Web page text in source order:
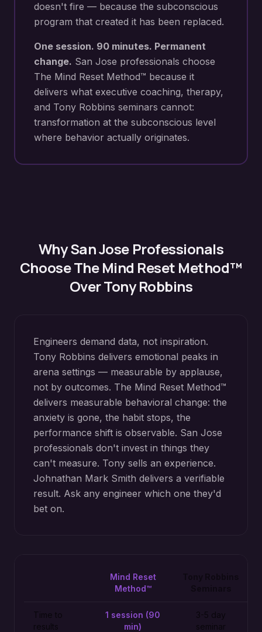
doesn't fire — because the subconscious
program that created it has been replaced.
One session. 90 minutes. Permanent
change. San Jose professionals choose
The Mind Reset Method™ because it
delivers what executive coaching, therapy,
and Tony Robbins seminars cannot:
transformation at the subconscious level
where behavior actually originates.
WhySan JoseProfessionals
Choose The Mind Reset Method™
Over Tony Robbins
Engineers demand data, not inspiration.
Tony Robbins delivers emotional peaks in
arena settings — measurable by applause,
not by outcomes. The Mind Reset Method™
delivers measurable behavioral change: the
anxiety is gone, the habit stops, the
performance shift is observable. San Jose
professionals don't invest in things they
can't measure. Tony sells an experience.
Johnathan Mark Smith delivers a verifiable
result. Ask any engineer which one they'd
bet on.
Mind Reset
Method™
Time to
results
1 session (90
min)
3-5 day
seminar